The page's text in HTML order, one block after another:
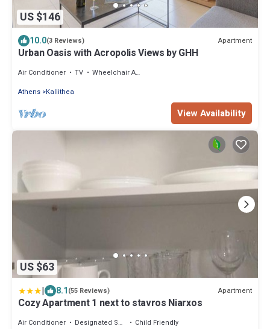
US $146
10.0(3 Reviews) Apartment
Urban Oasis with Acropolis Views by GHH
Air Conditioner TV
Wheelchair Accessible
Athens Kallithea
View Availability
US $63
| 8.1(55 Reviews) Apartment
Cozy Apartment 1 next to stavros Niarxos
Air Conditioner Designated Smoking Area
Child Friendly